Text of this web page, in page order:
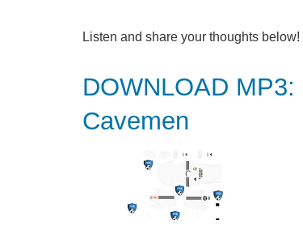
Listen and share your thoughts below!
DOWNLOAD
Cavemen